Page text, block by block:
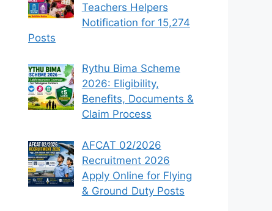
Teachers Helpers
Notification for 15,274
Posts
Rythu Bima Scheme
2026: Eligibility,
Benefits, Documents &
Claim Process
AFCAT 02/2026
Recruitment 2026
Apply Online for Flying
& Ground Duty Posts